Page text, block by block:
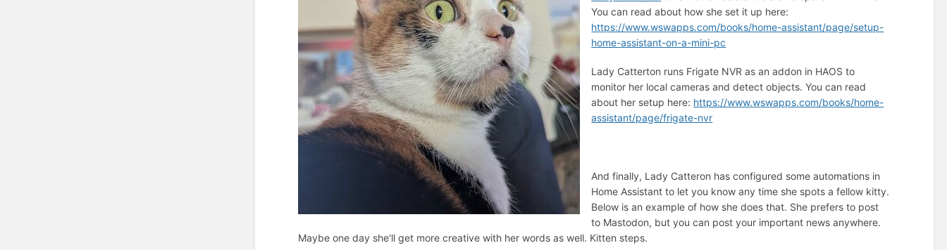
You can read about how she set it up here:
https://www.wswapps.com/books/home-assistant/page/setup-
home-assistant-on-a-mini-pc
Lady Catterton runs Frigate NVR as an addon in HAOS to
monitor her local cameras and detect objects. You can read
about her setup here: https://www.wswapps.com/books/home-
assistant/page/frigate-nvr
And finally, Lady Catteron has configured some automations in
Home Assistant to let you know any time she spots a fellow kitty.
Below is an example of how she does that. She prefers to post
to Mastodon, but you can post your important news anywhere.
Maybe one day she'll get more creative with her words as well. Kitten steps.